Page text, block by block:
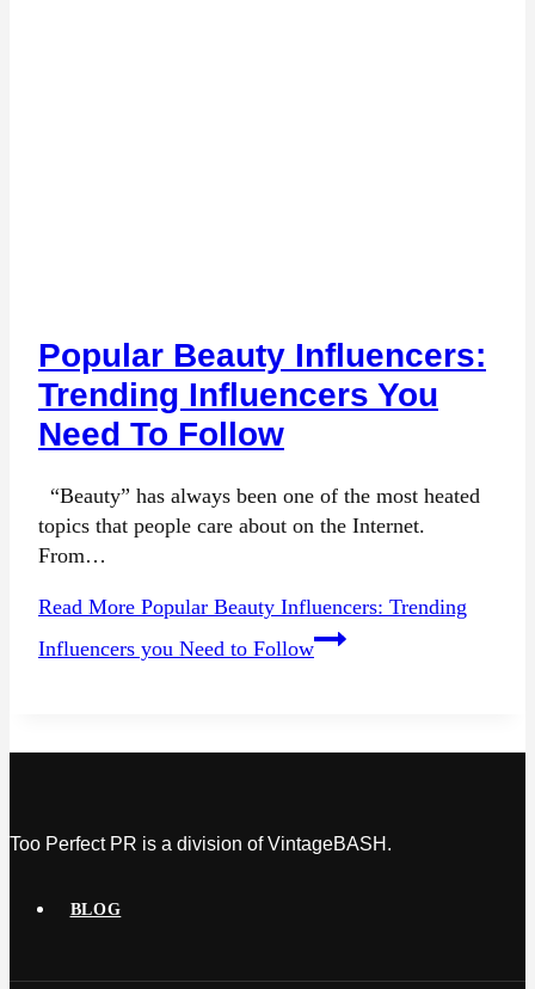
Popular Beauty Influencers:
Trending Influencers You
Need To Follow
“Beauty” has always been one of the most heated
topics that people care about on the Internet.
From…
Read More Popular Beauty Influencers: Trending
Influencers you Need to Follow
Too Perfect PR is a division of VintageBASH.
BLOG